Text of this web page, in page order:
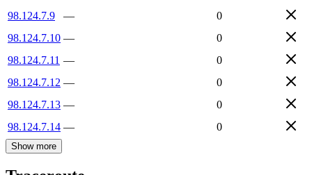
98.124.7.9
—
0
98.124.7.10 —
0
98.124.7.11 —
0
98.124.7.12 —
0
98.124.7.13 —
0
98.124.7.14 — 0
Show more